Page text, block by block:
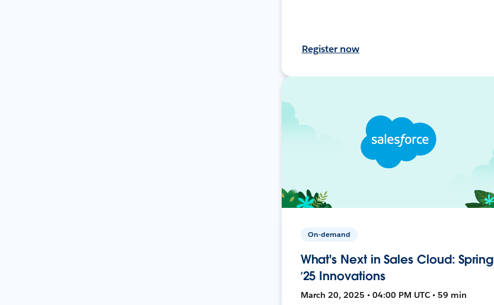
Register now
On-demand
What's Next in Sales Cloud: Spring
’25 Innovations
March 20, 2025 • 04:00 PM UTC • 59 min